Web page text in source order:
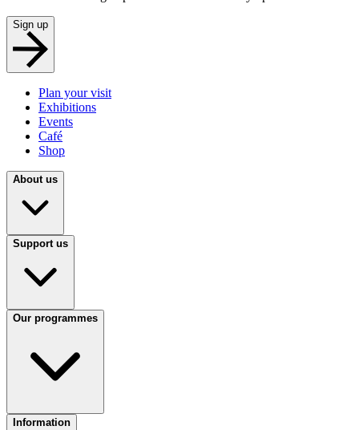
Sign up
Plan your visit
Exhibitions
Events
Café
Shop
About us
Support us
Our programmes
Information